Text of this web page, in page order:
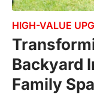
HIGH-VALUE
Backyard
Family